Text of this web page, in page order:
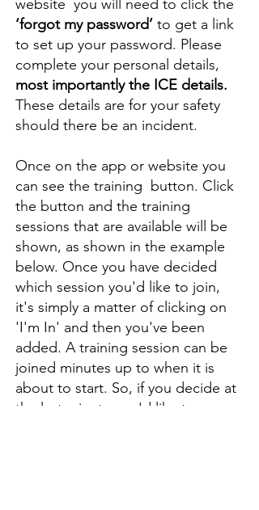
website you will need to click the
‘forgot my password’ to get a link
to set up your password. Please
complete your personal details,
most importantly the ICE details.
These details are for your safety
should there be an incident.
Once on the app or website you
can see the training button. Click
the button and the training
sessions that are available will be
shown, as shown in the example
below. Once you have decided
which session you'd like to join,
it's simply a matter of clicking on
'I'm In' and then you've been
added. A training session can be
joined minutes up to when it is
about to start. So, if you decide at
the last minute you'd like to come